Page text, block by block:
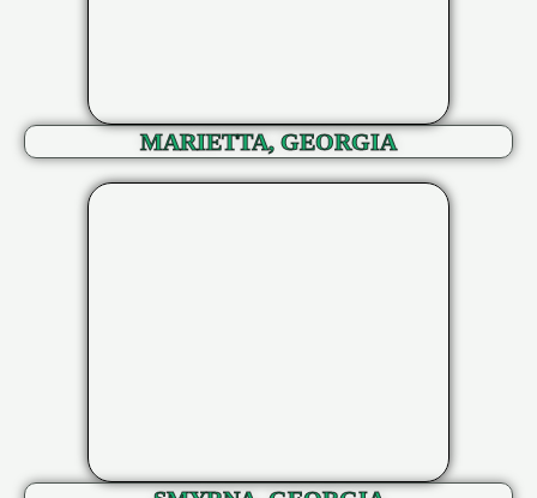
MARIETTA, GEORGIA